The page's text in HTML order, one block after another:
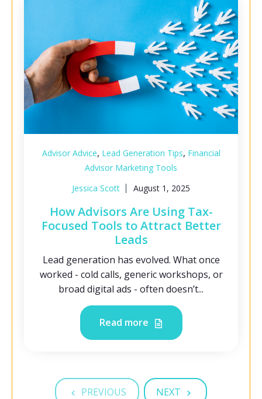
Advisor Advice, Lead Generation Tips, Financial
Advisor Marketing Tools
Jessica Scott
August 1, 2025
How Advisors Are Using Tax-
Focused Tools to Attract Better
Leads
Lead generation has evolved. What once
worked - cold calls, generic workshops, or
broad digital ads - often doesn’t...
Read more
PREVIOUS NEXT